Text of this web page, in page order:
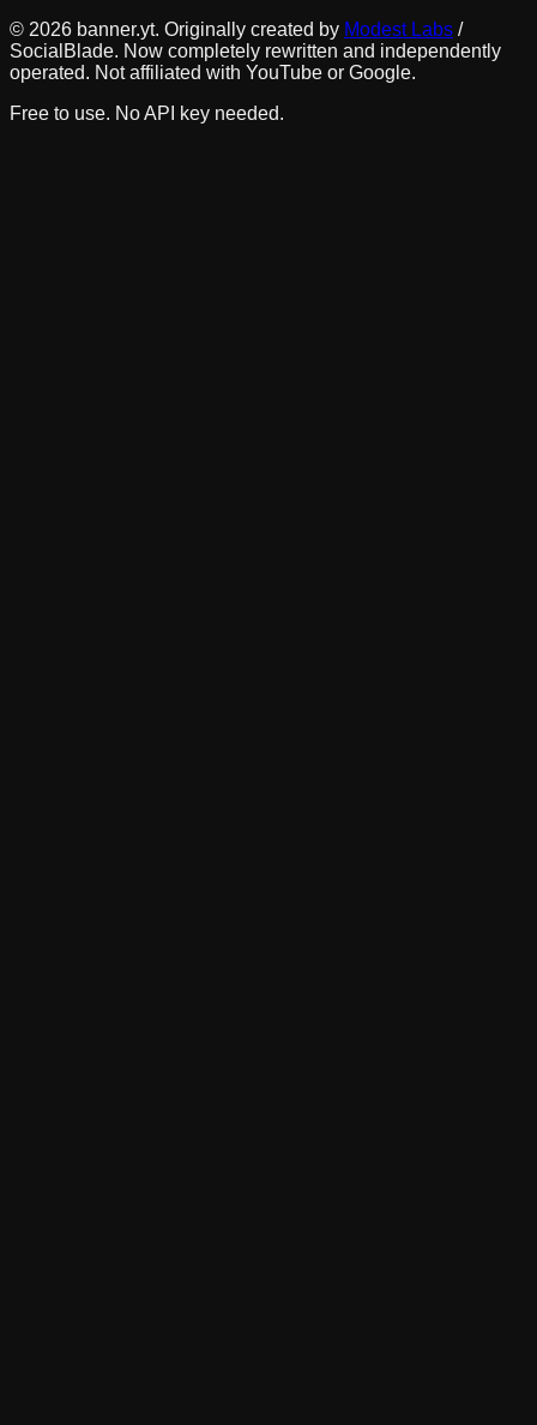
© 2026 banner.yt. Originally created by Modest Labs /
SocialBlade. Now completely rewritten and independently
operated. Not affiliated with YouTube or Google.
Free to use. No API key needed.